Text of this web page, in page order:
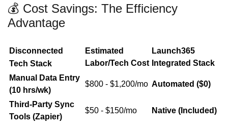
💰 Cost Savings: The Efficiency
Advantage
Disconnected
Tech Stack
Estimated
Labor/Tech Cost
Launch365
Integrated Stack
Manual Data Entry
(10 hrs/wk)
$800 - $1,200/mo Automated ($0)
Third-Party Sync
Tools (Zapier)
$50 - $150/mo Native (Included)